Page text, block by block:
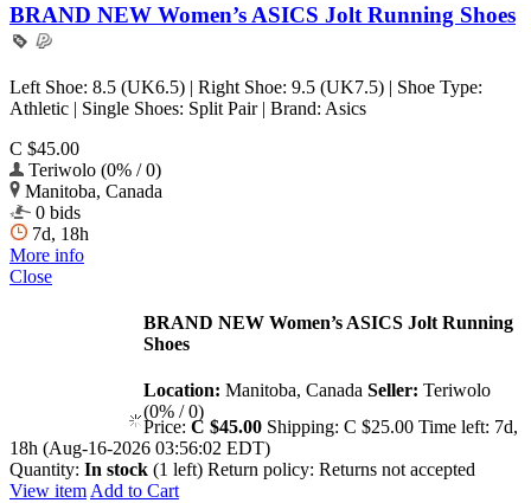
BRAND NEW Women’s ASICS Jolt Running Shoes
Left Shoe: 8.5 (UK6.5) | Right Shoe: 9.5 (UK7.5) | Shoe Type:
Athletic | Single Shoes: Split Pair | Brand: Asics
C $45.00
Teriwolo (0% / 0)
Manitoba, Canada
0 bids
7d, 18h
More info
Close
BRAND NEW Women’s ASICS Jolt Running
Shoes
Location: Manitoba, Canada Seller: Teriwolo
(0% / 0)
Price: C $45.00 Shipping: C $25.00 Time left: 7d,
18h (Aug-16-2026 03:56:02 EDT)
Quantity: In stock (1 left) Return policy: Returns not accepted
View item Add to Cart